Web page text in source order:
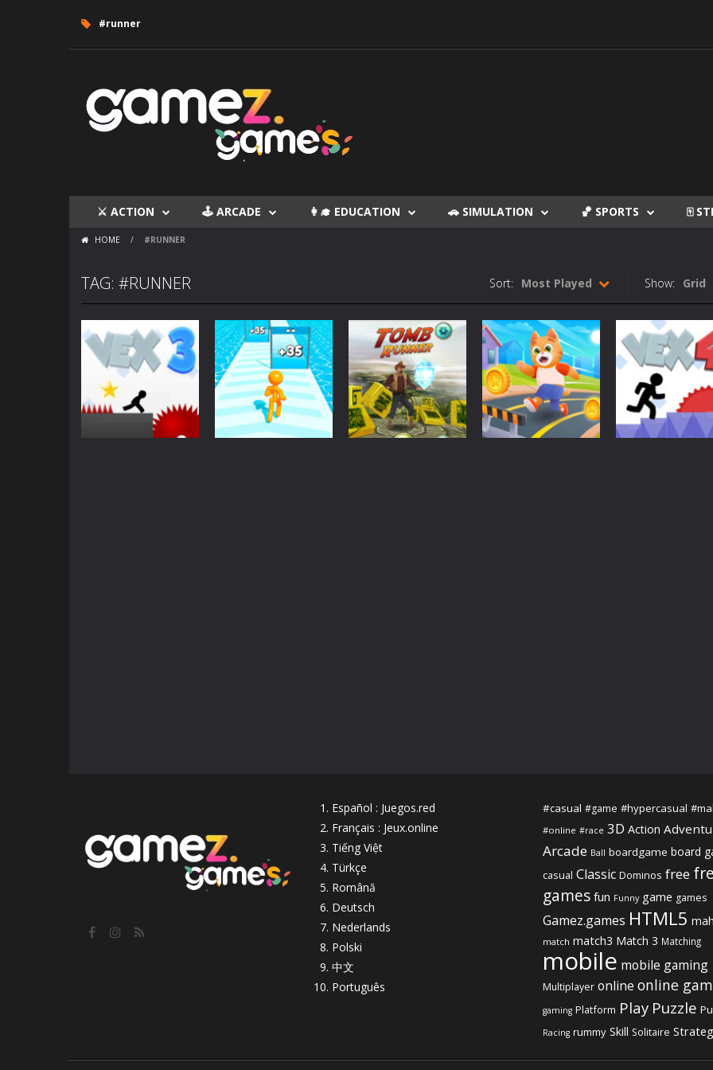
#runner
⚔ ACTION 🕹 ARCADE 👩‍🎓 EDUCATION 🚗 SIMULATION 🏀 SPORTS 🀄
HOME / #RUNNER
TAG: #RUNNER Show: Grid
Sort: Most Played
Español : Juegos.red
Français : Jeux.online
Tiếng Việt
Türkçe
Română
Deutsch
Nederlands
Polski
中文
Português
#casual #game #hypercasual
#online #race 3D Action
Arcade Ball boardgame board
casual Classic Dominos free
games fun Funny game games
Gamez.games HTML5
match match3 Match 3 Matching
mobile mobile gaming
Multiplayer online online
gaming Platform Play Puzzle
Racing rummy Skill Solitaire